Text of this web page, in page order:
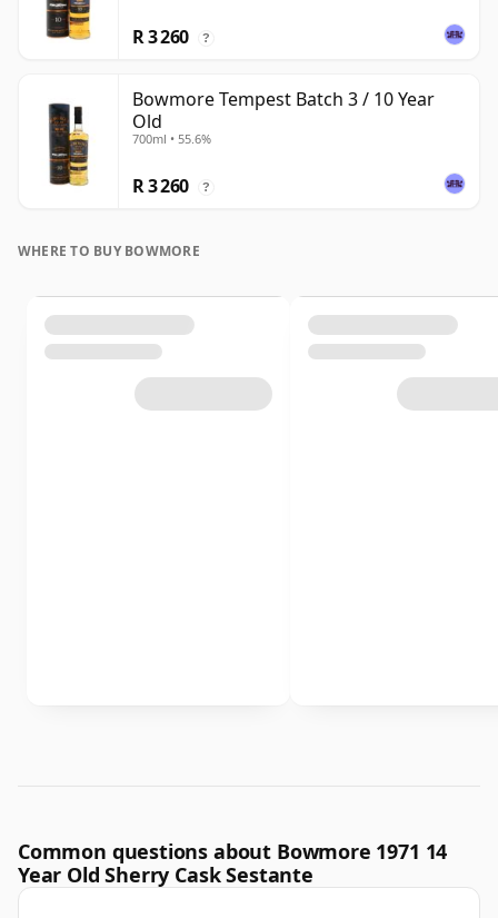
R 3 260 ?
Bowmore Tempest Batch 3 / 10 Year
Old
700ml • 55.6%
R 3 260 ?
WHERE TO BUY BOWMORE
Common questions about Bowmore 1971 14
Year Old Sherry Cask Sestante